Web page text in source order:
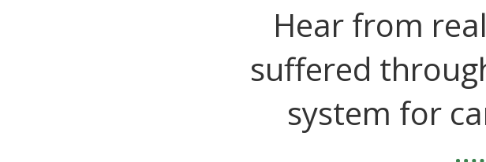
Hear from
suffered
system for